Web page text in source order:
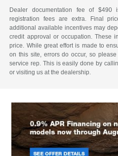
Dealer documentation fee of
registration fees are extra. Final
additional available incentives may
credit approval or occupation. These
price. While great effort is made to
on this site, errors do occur, so
service rep. This is easily done by
or visiting us at the dealership.